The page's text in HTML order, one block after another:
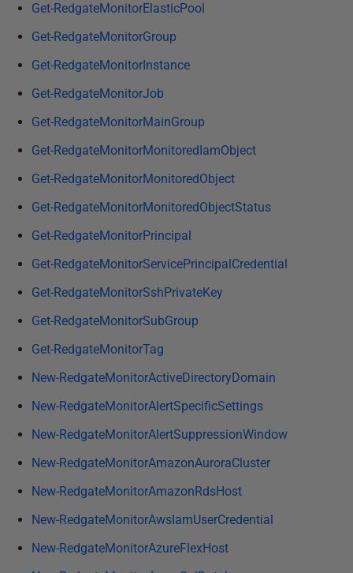
Get-RedgateMonitorElasticPool
Get-RedgateMonitorGroup
Get-RedgateMonitorInstance
Get-RedgateMonitorJob
Get-RedgateMonitorMainGroup
Get-RedgateMonitorMonitoredIamObject
Get-RedgateMonitorMonitoredObject
Get-RedgateMonitorMonitoredObjectStatus
Get-RedgateMonitorPrincipal
Get-RedgateMonitorServicePrincipalCredential
Get-RedgateMonitorSshPrivateKey
Get-RedgateMonitorSubGroup
Get-RedgateMonitorTag
New-RedgateMonitorActiveDirectoryDomain
New-RedgateMonitorAlertSpecificSettings
New-RedgateMonitorAlertSuppressionWindow
New-RedgateMonitorAmazonAuroraCluster
New-RedgateMonitorAmazonRdsHost
New-RedgateMonitorAwsIamUserCredential
New-RedgateMonitorAzureFlexHost